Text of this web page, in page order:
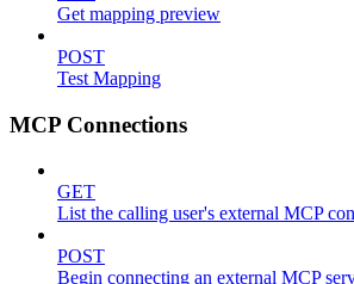
Get mapping preview
POST
Test Mapping
MCP Connections
GET
List the calling user's external MCP
POST
Begin connecting an external MCP